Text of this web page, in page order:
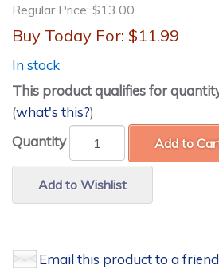
Regular Price: $13.00
Buy Today For: $11.99
In stock
This product qualifies for
(what's this?)
Quantity
Add to
Add to Wishlist
Email this product to a friend